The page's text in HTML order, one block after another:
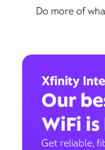
Do more of
Xfinity
Our
WiFi
Get reliable,